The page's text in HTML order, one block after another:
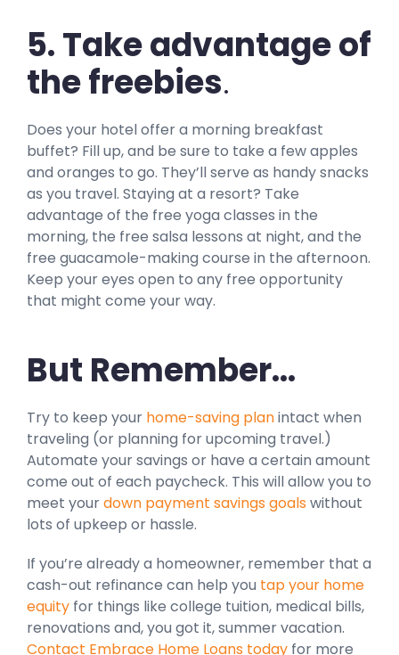
5. Take advantage of
the freebies.
Does your hotel offer a morning breakfast
buffet? Fill up, and be sure to take a few apples
and oranges to go. They’ll serve as handy snacks
as you travel. Staying at a resort? Take
advantage of the free yoga classes in the
morning, the free salsa lessons at night, and the
free guacamole-making course in the afternoon.
Keep your eyes open to any free opportunity
that might come your way.
But Remember…
Try to keep your home-saving planintact when
traveling (or planning for upcoming travel.)
Automate your savings or have a certain amount
come out of each paycheck. This will allow you to
meet yourdown payment savings goals without
lots of upkeep or hassle.
If you’re already a homeowner, remember that a
cash-out refinance can help you tap your home
equity for things like college tuition, medical bills,
renovations and, you got it, summer vacation.
Contact Embrace Home Loans today for more